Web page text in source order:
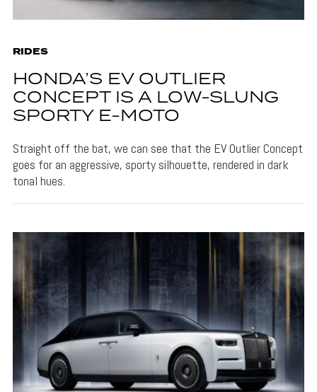
RIDES
HONDA’S EV OUTLIER
CONCEPT IS A LOW-SLUNG
SPORTY E-MOTO
Straight off the bat, we can see that the EV Outlier Concept
goes for an aggressive, sporty silhouette, rendered in dark
tonal hues.